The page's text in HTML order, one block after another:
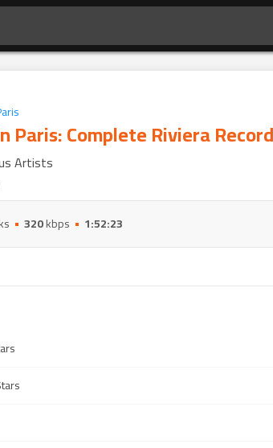
Paris: Complete Riviera
Artists
320kbps 1:52:23